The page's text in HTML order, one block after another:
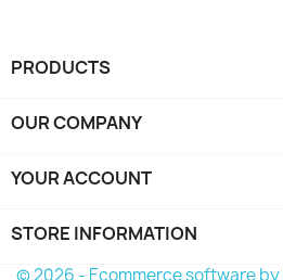
PRODUCTS
OUR COMPANY
YOUR ACCOUNT
STORE INFORMATION
© 2026 - Ecommerce software